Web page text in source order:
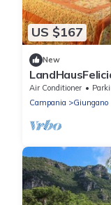
US $167
New
Air Conditioner
Campania
Giungano